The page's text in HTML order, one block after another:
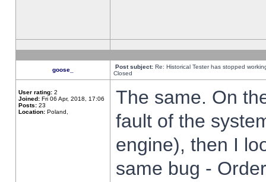
goose_ Post subject: Re: Historical Tester has stopped
Closed
User rating: 2
Joined: Fri 06 Apr, 2018, 17:06
Posts: 23
Location: Poland,
The same. On
fault of the
engine), then I
same bug -